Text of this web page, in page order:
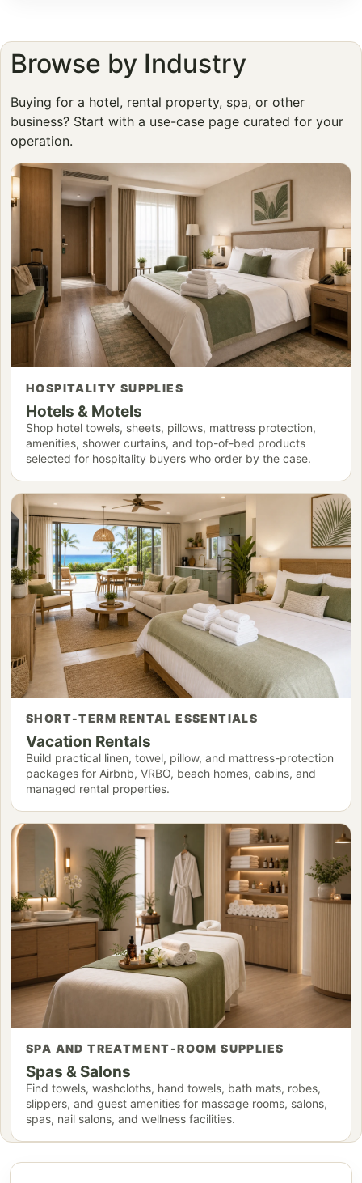
Browse by Industry
Buying for a hotel, rental property, spa, or other
business? Start with a use-case page curated for your
operation.
HOSPITALITY SUPPLIES
Hotels & Motels
Shop hotel towels, sheets, pillows, mattress protection,
amenities, shower curtains, and top-of-bed products
selected for hospitality buyers who order by the case.
SHORT-TERM RENTAL ESSENTIALS
Vacation Rentals
Build practical linen, towel, pillow, and mattress-protection
packages for Airbnb, VRBO, beach homes, cabins, and
managed rental properties.
SPA AND TREATMENT-ROOM SUPPLIES
Spas & Salons
Find towels, washcloths, hand towels, bath mats, robes,
slippers, and guest amenities for massage rooms, salons,
spas, nail salons, and wellness facilities.